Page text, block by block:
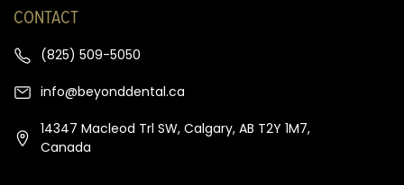
CONTACT
(825) 509-5050
info@beyonddental.ca
14347 Macleod Trl SW, Calgary, AB T2Y 1M7,
Canada